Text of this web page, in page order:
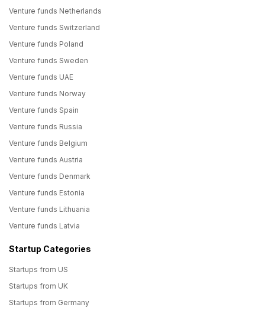
Venture funds Netherlands
Venture funds Switzerland
Venture funds Poland
Venture funds Sweden
Venture funds UAE
Venture funds Norway
Venture funds Spain
Venture funds Russia
Venture funds Belgium
Venture funds Austria
Venture funds Denmark
Venture funds Estonia
Venture funds Lithuania
Venture funds Latvia
Startup Categories
Startups from US
Startups from UK
Startups from Germany